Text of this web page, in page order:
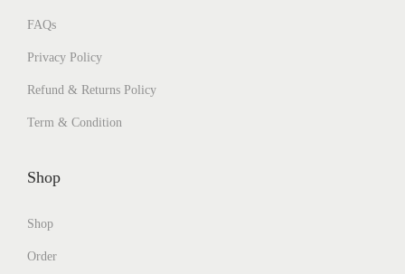
FAQs
Privacy Policy
Refund & Returns Policy
Term & Condition
Shop
Shop
Order